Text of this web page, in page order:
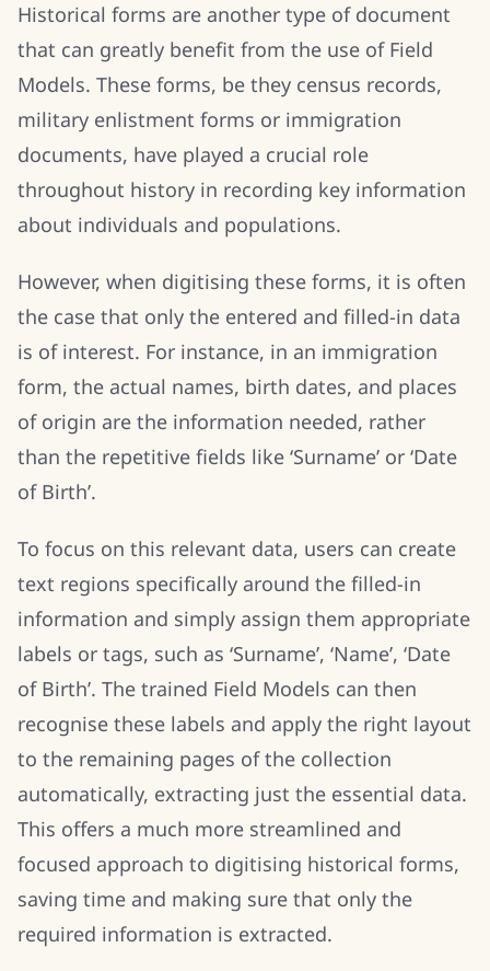
Historical forms are another type of document
that can greatly benefit from the use of Field
Models. These forms, be they census records,
military enlistment forms or immigration
documents, have played a crucial role
throughout history in recording key information
about individuals and populations.
However, when digitising these forms, it is often
the case that only the entered and filled-in data
is of interest. For instance, in an immigration
form, the actual names, birth dates, and places
of origin are the information needed, rather
than the repetitive fields like ‘Surname’ or ‘Date
of Birth’.
To focus on this relevant data, users can create
text regions specifically around the filled-in
information and simply assign them appropriate
labels or tags, such as ‘Surname’, ‘Name’, ‘Date
of Birth’. The trained Field Models can then
recognise these labels and apply the right layout
to the remaining pages of the collection
automatically, extracting just the essential data.
This offers a much more streamlined and
focused approach to digitising historical forms,
saving time and making sure that only the
required information is extracted.